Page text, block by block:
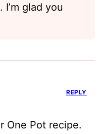
glad you
One Pot recipe.
REPLY